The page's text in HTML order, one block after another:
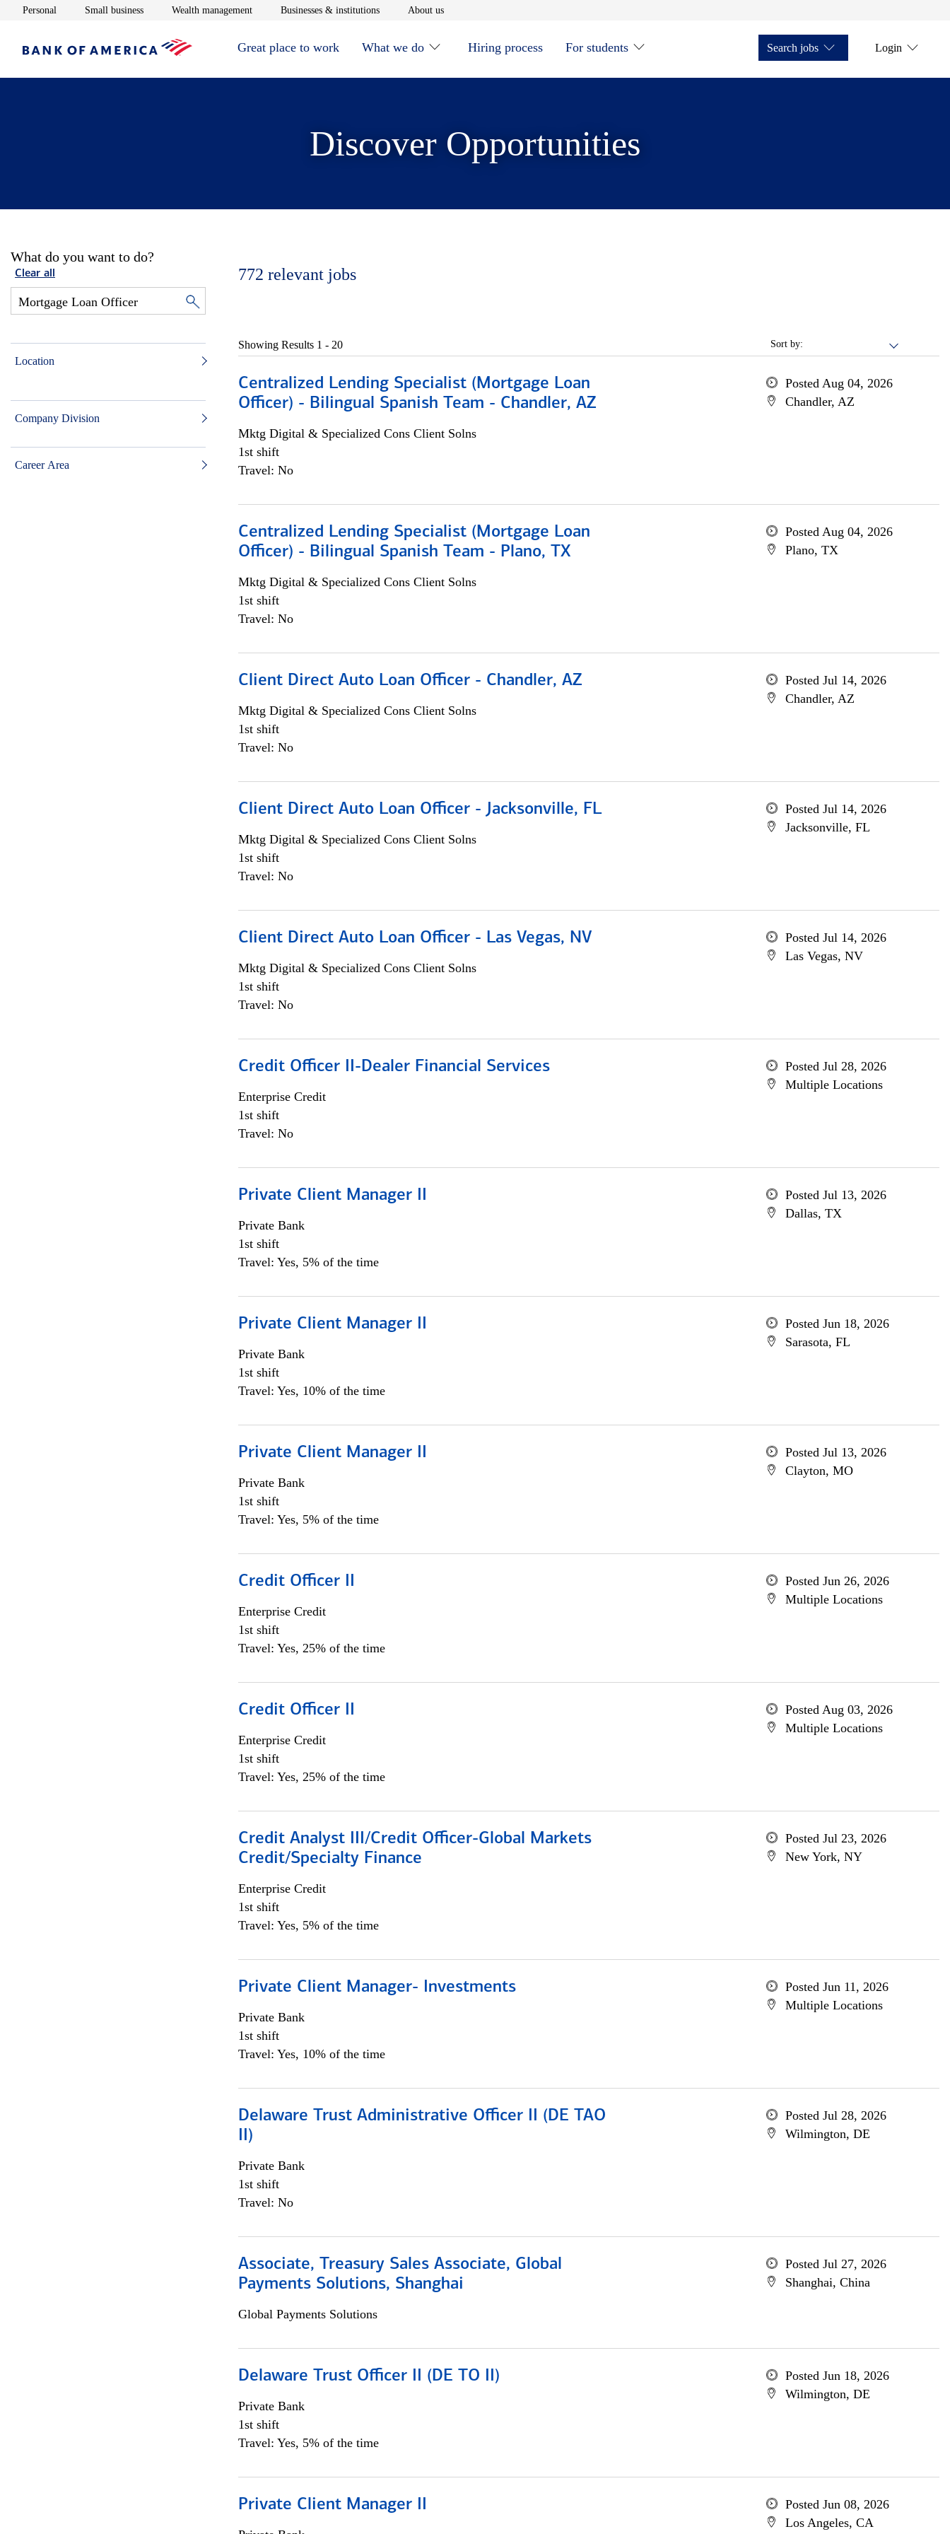
Personal Opens in new window
Small businessOpens in new window
Wealth managementOpens in new window
Businesses & institutionsOpens in new window
About usOpens in new window
Great place to work What we do Hiring process For students Search jobs Login
Discover Opportunities
What do you want to do?
Clear all
Location
Company Division
Career Area
772 relevant jobs
Sort by:
Showing Results 1 - 20
Centralized Lending Specialist (Mortgage Loan
Officer) - Bilingual Spanish Team - Chandler, AZ
Mktg Digital & Specialized Cons Client Solns
1st shift
Travel: No
Posted Aug 04, 2026
Chandler, AZ
Centralized Lending Specialist (Mortgage Loan
Officer) - Bilingual Spanish Team - Plano, TX
Mktg Digital & Specialized Cons Client Solns
1st shift
Travel: No
Posted Aug 04, 2026
Plano, TX
Client Direct Auto Loan Officer - Chandler, AZ
Mktg Digital & Specialized Cons Client Solns
1st shift
Travel: No
Posted Jul 14, 2026
Chandler, AZ
Client Direct Auto Loan Officer - Jacksonville, FL
Mktg Digital & Specialized Cons Client Solns
1st shift
Travel: No
Posted Jul 14, 2026
Jacksonville, FL
Client Direct Auto Loan Officer - Las Vegas, NV
Mktg Digital & Specialized Cons Client Solns
1st shift
Travel: No
Posted Jul 14, 2026
Las Vegas, NV
Credit Officer II-Dealer Financial Services
Enterprise Credit
1st shift
Travel: No
Posted Jul 28, 2026
Multiple Locations
Private Client Manager II
Private Bank
1st shift
Travel: Yes, 5% of the time
Posted Jul 13, 2026
Dallas, TX
Private Client Manager II
Private Bank
1st shift
Travel: Yes, 10% of the time
Posted Jun 18, 2026
Sarasota, FL
Private Client Manager II
Private Bank
1st shift
Travel: Yes, 5% of the time
Posted Jul 13, 2026
Clayton, MO
Credit Officer II
Enterprise Credit
1st shift
Travel: Yes, 25% of the time
Posted Jun 26, 2026
Multiple Locations
Credit Officer II
Enterprise Credit
1st shift
Travel: Yes, 25% of the time
Posted Aug 03, 2026
Multiple Locations
Credit Analyst III/Credit Officer-Global Markets
Credit/Specialty Finance
Enterprise Credit
1st shift
Travel: Yes, 5% of the time
Posted Jul 23, 2026
New York, NY
Private Client Manager- Investments
Private Bank
1st shift
Travel: Yes, 10% of the time
Posted Jun 11, 2026
Multiple Locations
Delaware Trust Administrative Officer II (DE TAO
II)
Private Bank
1st shift
Travel: No
Posted Jul 28, 2026
Wilmington, DE
Associate, Treasury Sales Associate, Global
Payments Solutions, Shanghai
Global Payments Solutions
Posted Jul 27, 2026
Shanghai, China
Delaware Trust Officer II (DE TO II)
Private Bank
1st shift
Travel: Yes, 5% of the time
Posted Jun 18, 2026
Wilmington, DE
Private Client Manager II
Posted Jun 08, 2026
Los Angeles, CA